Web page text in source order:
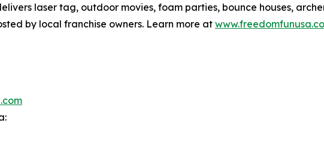
laser tag, outdoor movies, foam parties, bounce houses,
by local franchise owners. Learn more at